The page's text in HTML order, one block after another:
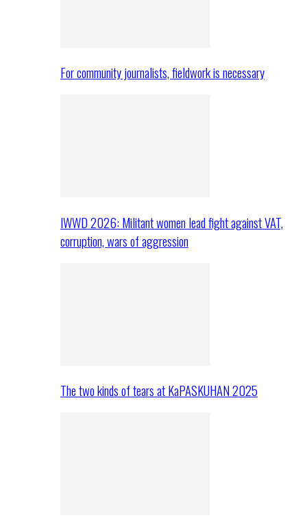
For community journalists, fieldwork is necessary
IWWD 2026: Militant women lead fight against VAT,
corruption, wars of aggression
The two kinds of tears at KaPASKUHAN 2025